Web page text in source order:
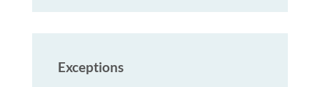
Exceptions